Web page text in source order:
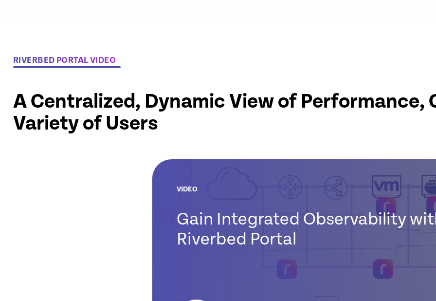
RIVERBED PORTAL VIDEO
A Centralized, Dynamic View of Performance,
Variety of Users
VIDEO
Gain Integrated Observability
Riverbed Portal